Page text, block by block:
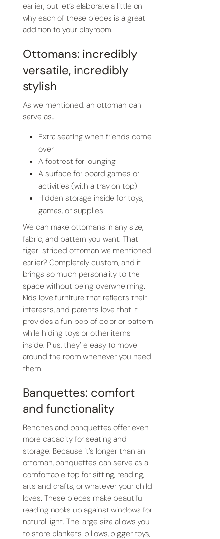
earlier, but let’s elaborate a little on
why each of these pieces is a great
addition to your playroom.
Ottomans: incredibly
versatile, incredibly
stylish
As we mentioned, an ottoman can
serve as…
Extra seating when friends come
over
A footrest for lounging
A surface for board games or
activities (with a tray on top)
Hidden storage inside for toys,
games, or supplies
We can make ottomans in any size,
fabric, and pattern you want. That
tiger-striped ottoman we mentioned
earlier? Completely custom, and it
brings so much personality to the
space without being overwhelming.
Kids love furniture that reflects their
interests, and parents love that it
provides a fun pop of color or pattern
while hiding toys or other items
inside. Plus, they’re easy to move
around the room whenever you need
them.
Banquettes: comfort
and functionality
Benches and banquettes offer even
more capacity for seating and
storage. Because it’s longer than an
ottoman, banquettes can serve as a
comfortable top for sitting, reading,
arts and crafts, or whatever your child
loves. These pieces make beautiful
reading nooks up against windows for
natural light. The large size allows you
to store blankets, pillows, bigger toys,